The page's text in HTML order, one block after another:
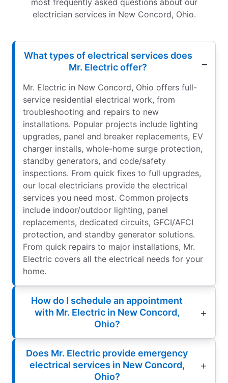
most frequently asked questions about our
electrician services in New Concord, Ohio.
What types of electrical services does
Mr. Electric offer?
Mr. Electric in New Concord, Ohio offers full-
service residential electrical work, from
troubleshooting and repairs to new
installations. Popular projects include lighting
upgrades, panel and breaker replacements, EV
charger installs, whole-home surge protection,
standby generators, and code/safety
inspections. From quick fixes to full upgrades,
our local electricians provide the electrical
services you need most. Common projects
include indoor/outdoor lighting, panel
replacements, dedicated circuits, GFCI/AFCI
protection, and standby generator solutions.
From quick repairs to major installations, Mr.
Electric covers all the electrical needs for your
home.
How do I schedule an appointment
with Mr. Electric in New Concord,
Ohio?
Does Mr. Electric provide emergency
electrical services in New Concord,
Ohio?